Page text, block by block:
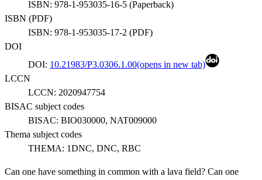
ISBN: 978-1-953035-16-5 (Paperback)
ISBN (PDF)
ISBN: 978-1-953035-17-2 (PDF)
DOI
DOI: 10.21983/P3.0306.1.00(opens in new tab)
LCCN
LCCN: 2020947754
BISAC subject codes
BISAC: BIO030000, NAT009000
Thema subject codes
THEMA: 1DNC, DNC, RBC
Can one have something in common with a lava field? Can one